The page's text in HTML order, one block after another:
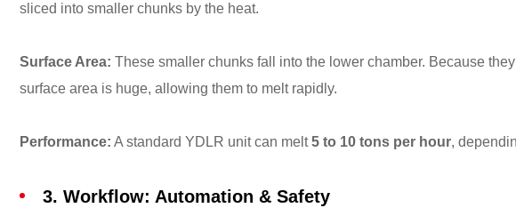
sliced into smaller chunks by the heat.
Surface Area: These smaller chunks fall into the lower chamber. Because
surface area is huge, allowing them to melt rapidly.
Performance: A standard YDLR unit can melt5 to 10 tons per hour,
3. Workflow: Automation & Safety